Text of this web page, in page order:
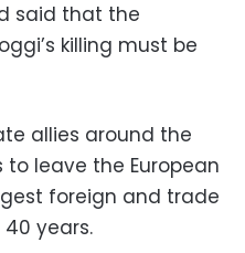
said that the
killing must be
allies around the
to leave the European
foreign and trade
years.